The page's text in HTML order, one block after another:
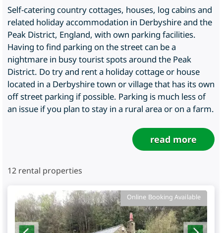
Self-catering country cottages, houses, log cabins and
related holiday accommodation in Derbyshire and the
Peak District, England, with own parking facilities.
Having to find parking on the street can be a
nightmare in busy tourist spots around the Peak
District. Do try and rent a holiday cottage or house
located in a Derbyshire town or village that has its own
off street parking if possible. Parking is much less of
an issue if you plan to stay in a rural area or on a farm.
read more
12 rental properties
Online Booking Available